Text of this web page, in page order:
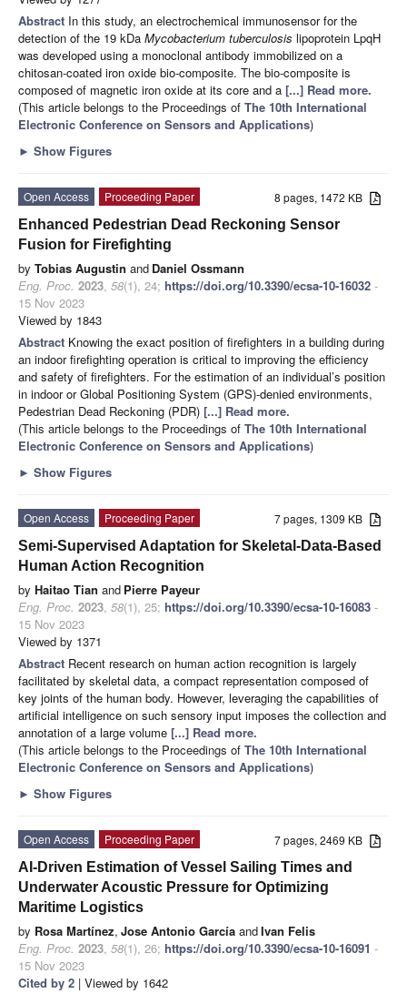
Abstract In this study, an electrochemical immunosensor for the
detection of the 19 kDa Mycobacterium tuberculosis lipoprotein LpqH
was developed using a monoclonal antibody immobilized on a
chitosan-coated iron oxide bio-composite. The bio-composite is
composed of magnetic iron oxide at its core and a [...] Read more.
(This article belongs to the Proceedings of The 10th International
Electronic Conference on Sensors and Applications)
► Show Figures
8 pages, 1472 KB
Open Access
Proceeding Paper
Enhanced Pedestrian Dead Reckoning Sensor
Fusion for Firefighting
by Tobias Augustin and Daniel Ossmann
Eng. Proc. 2023, 58(1), 24; https://doi.org/10.3390/ecsa-10-16032 -
15 Nov 2023
Viewed by 1843
Abstract Knowing the exact position of firefighters in a building during
an indoor firefighting operation is critical to improving the efficiency
and safety of firefighters. For the estimation of an individual’s position
in indoor or Global Positioning System (GPS)-denied environments,
Pedestrian Dead Reckoning (PDR) [...] Read more.
(This article belongs to the Proceedings of The 10th International
Electronic Conference on Sensors and Applications)
► Show Figures
7 pages, 1309 KB
Open Access
Proceeding Paper
Semi-Supervised Adaptation for Skeletal-Data-Based
Human Action Recognition
by Haitao Tian and Pierre Payeur
Eng. Proc. 2023, 58(1), 25; https://doi.org/10.3390/ecsa-10-16083 -
15 Nov 2023
Viewed by 1371
Abstract Recent research on human action recognition is largely
facilitated by skeletal data, a compact representation composed of
key joints of the human body. However, leveraging the capabilities of
artificial intelligence on such sensory input imposes the collection and
annotation of a large volume [...] Read more.
(This article belongs to the Proceedings of The 10th International
Electronic Conference on Sensors and Applications)
► Show Figures
7 pages, 2469 KB
Open Access
Proceeding Paper
AI-Driven Estimation of Vessel Sailing Times and
Underwater Acoustic Pressure for Optimizing
Maritime Logistics
by Rosa Martínez, Jose Antonio García andIvan Felis
Eng. Proc. 2023, 58(1), 26; https://doi.org/10.3390/ecsa-10-16091 -
15 Nov 2023
Cited by 2 | Viewed by 1642